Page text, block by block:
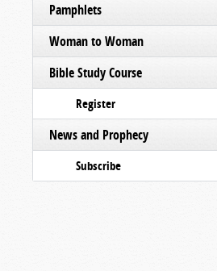
Pamphlets
Woman to Woman
Bible Study Course
Register
News and Prophecy
Subscribe